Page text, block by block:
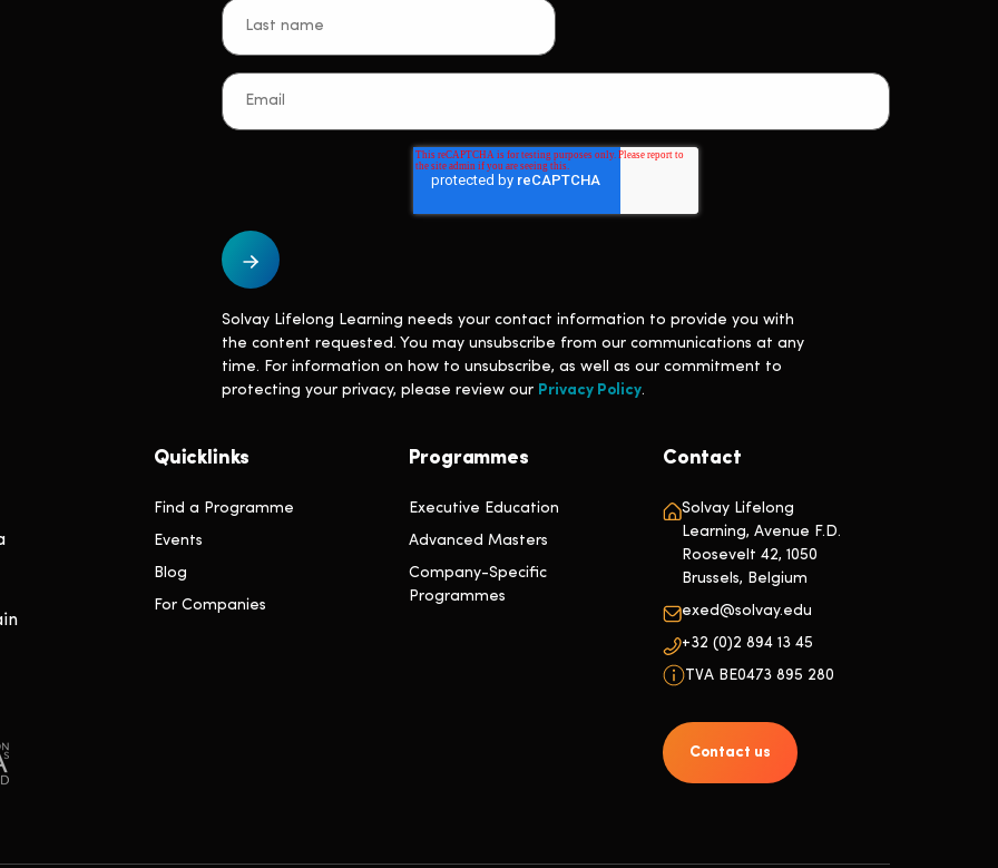
Solvay Lifelong Learning needs your contact information to provide you with
the content requested. You may unsubscribe from our communications at any
time. For information on how to unsubscribe, as well as our commitment to
protecting your privacy, please review our Privacy Policy.
Quicklinks
Find a Programme
Events
Blog
For Companies
Programmes
Executive Education
Advanced Masters
Company-Specific
Programmes
Contact
Solvay Lifelong
Learning, Avenue F.D.
Roosevelt 42, 1050
Brussels, Belgium
exed@solvay.edu
+32 (0)2 894 13 45
TVA BE0473 895 280
Contact us